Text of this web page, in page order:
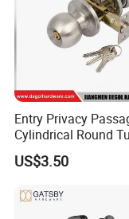
Entry Privacy
Cylindrical Round
Door Knob Lock
US$3.50